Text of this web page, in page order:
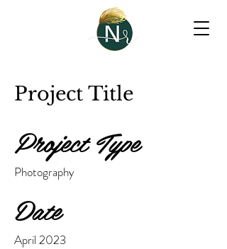
Project Title
Project Type
Photography
Date
April 2023